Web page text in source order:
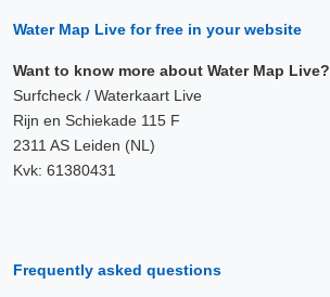
Water Map Live for free in your website
Want to know more about Water Map Live?
Surfcheck / Waterkaart Live
Rijn en Schiekade 115 F
2311 AS Leiden (NL)
Kvk: 61380431
Frequently asked questions